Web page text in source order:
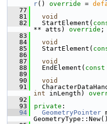
r() override =
   77
   81
void
   82
StartElement(
** atts) override ;
   83
   84
void
   85
StartElement(
   86
   87
void
   88
EndElement( const
   89
   90
void
   91
int inLength)
   92
   93
private :
   94
GeometryPointer